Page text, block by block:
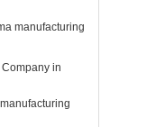
manufacturing
in